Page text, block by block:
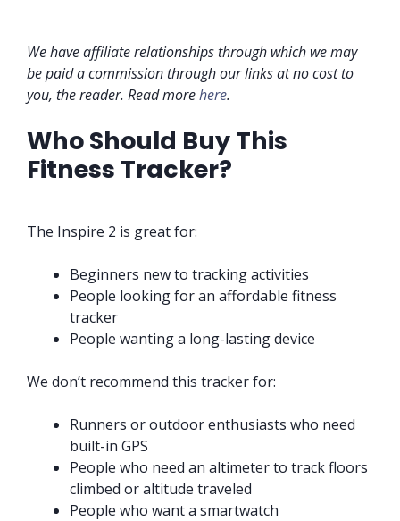
We have affiliate relationships through which we may
be paid a commission through our links at no cost to
you, the reader. Read morehere.
Who Should Buy This
Fitness Tracker?
The Inspire 2 is great for:
Beginners new to tracking activities
People looking for an affordable fitness
tracker
People wanting a long-lasting device
We don’t recommend this tracker for:
Runners or outdoor enthusiasts who need
built-in GPS
People who need an altimeter to track floors
climbed or altitude traveled
People who want a smartwatch